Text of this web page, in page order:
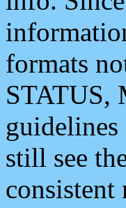
formats
STATUS,
still see